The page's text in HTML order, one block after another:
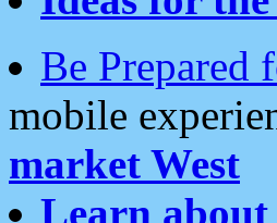
Be Prepared
mobile
market West
Learn